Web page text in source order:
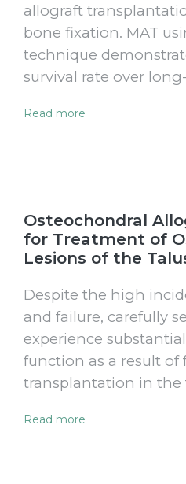
allograft
bone fixation. MAT
technique
survival rate over
Read more
Osteochondral
for Treatment of
Lesions of the
Despite the high
and failure, carefully
experience
function as a result of
transplantation in the
Read more